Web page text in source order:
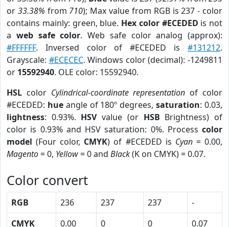
or 33.38% from 710); Max value from RGB is 237 - color
contains mainly: green, blue. Hex color #ECEDED is not
a web safe color. Web safe color analog (approx):
#FFFFFF. Inversed color of #ECEDED is #131212.
Grayscale: #ECECEC. Windows color (decimal): -1249811
or 15592940. OLE color: 15592940.
HSL color Cylindrical-coordinate representation of color
#ECEDED: hueangle of 180º degrees,saturation: 0.03,
lightness: 0.93%. HSVvalue (or HSB Brightness) of
color is 0.93% and HSV saturation: 0%. Process color
model (Four color, CMYK) of #ECEDED is Cyan= 0.00,
Magento= 0, Yellow= 0 and Black(K on CMYK) = 0.07.
Color convert
RGB 236 237 237
-
CMYK
0.00 0 0
0.07